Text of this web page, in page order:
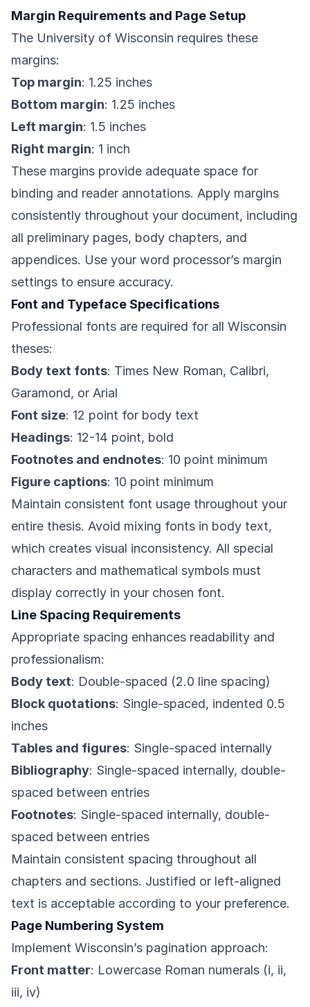
Margin Requirements and Page Setup
The University of Wisconsin requires these
margins:
Top margin: 1.25 inches
Bottom margin: 1.25 inches
Left margin: 1.5 inches
Right margin: 1 inch
These margins provide adequate space for
binding and reader annotations. Apply margins
consistently throughout your document, including
all preliminary pages, body chapters, and
appendices. Use your word processor’s margin
settings to ensure accuracy.
Font and Typeface Specifications
Professional fonts are required for all Wisconsin
theses:
Body text fonts: Times New Roman, Calibri,
Garamond, or Arial
Font size: 12 point for body text
Headings: 12-14 point, bold
Footnotes and endnotes: 10 point minimum
Figure captions: 10 point minimum
Maintain consistent font usage throughout your
entire thesis. Avoid mixing fonts in body text,
which creates visual inconsistency. All special
characters and mathematical symbols must
display correctly in your chosen font.
Line Spacing Requirements
Appropriate spacing enhances readability and
professionalism:
Body text: Double-spaced (2.0 line spacing)
Block quotations: Single-spaced, indented 0.5
inches
Tables and figures: Single-spaced internally
Bibliography: Single-spaced internally, double-
spaced between entries
Footnotes: Single-spaced internally, double-
spaced between entries
Maintain consistent spacing throughout all
chapters and sections. Justified or left-aligned
text is acceptable according to your preference.
Page Numbering System
Implement Wisconsin’s pagination approach:
Front matter: Lowercase Roman numerals (i, ii,
iii, iv)